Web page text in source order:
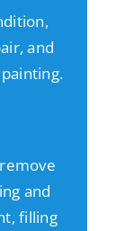
and
and
filling